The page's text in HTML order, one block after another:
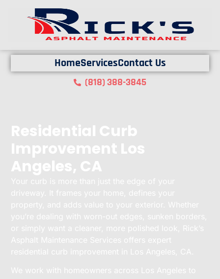
HomeServicesContact Us
(818) 388-3845
Residential Curb
Improvement Los
Angeles, CA
Your curb is more than just the edge of your
driveway. It frames your home, defines your
property, and adds value to your exterior. Whether
you’re dealing with worn-out edges, sunken borders,
or simply want a cleaner, more polished look, Rick’s
Asphalt Maintenance Services offers expert
residential curb improvement in Los Angeles, CA.
We work with homeowners across Los Angeles to